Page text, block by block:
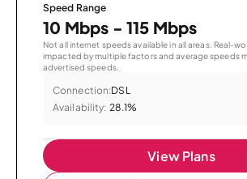
Speed Range
10 Mbps - 115 Mbps
Not all internet speeds available in all areas. Real-
impacted by multiple factors and average speeds
advertised speeds.
Connection:DSL
Availability: 28.1%
View Plans